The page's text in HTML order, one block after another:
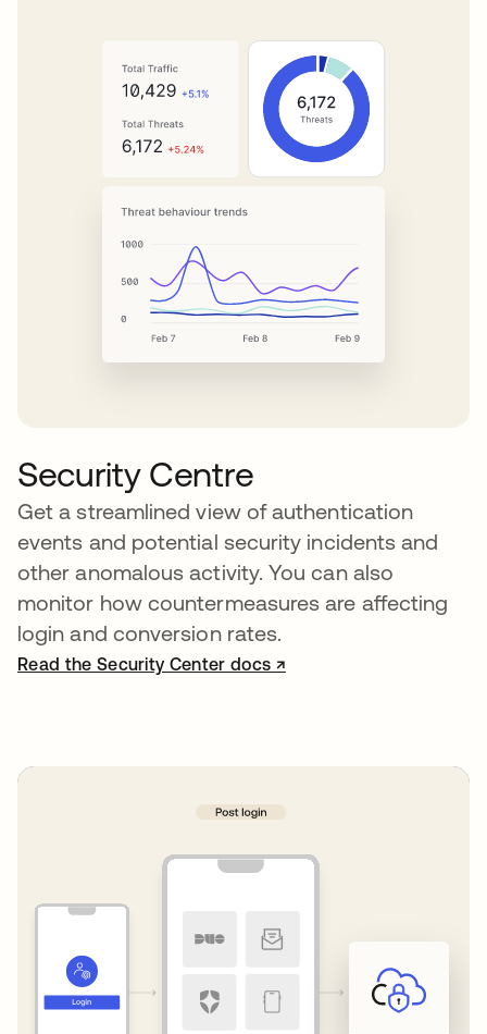
Security Centre
Get a streamlined view of authentication
events and potential security incidents and
other anomalous activity. You can also
monitor how countermeasures are affecting
login and conversion rates.
Read the Security Center docs ↗
opens in a new tab